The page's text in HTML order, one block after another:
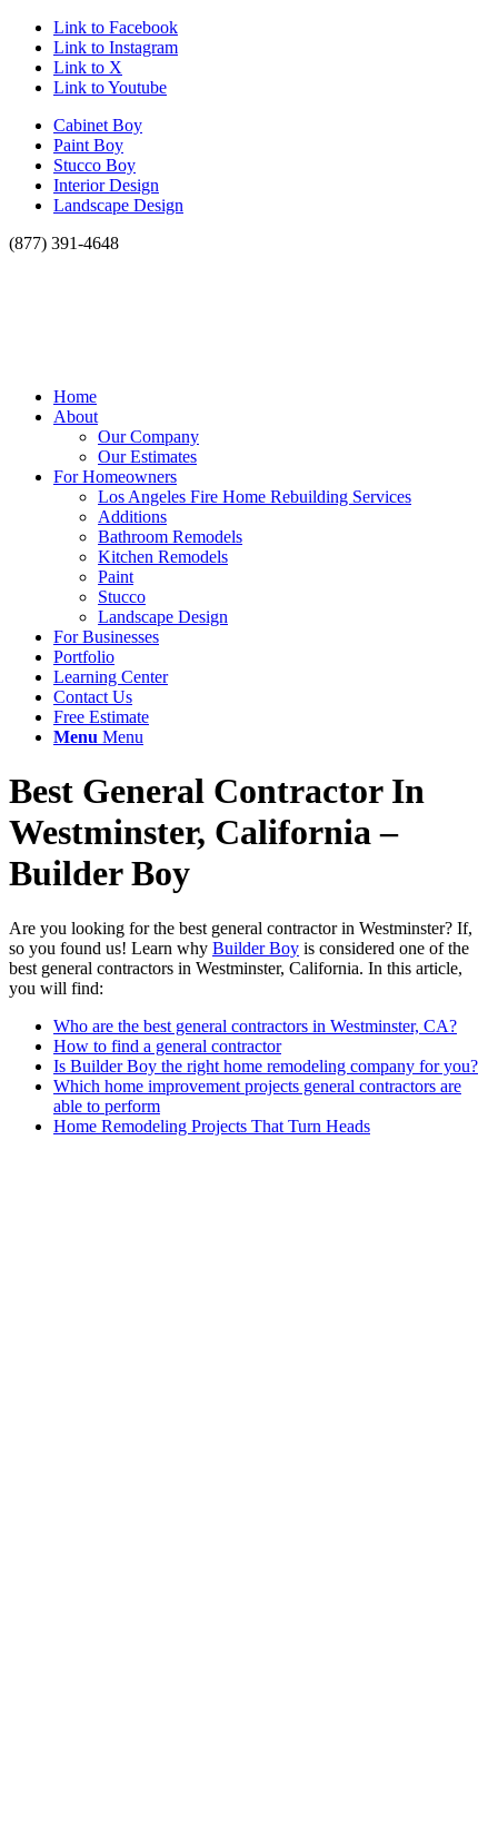
Link to Facebook
Link to Instagram
Link to X
Link to Youtube
Cabinet Boy
Paint Boy
Stucco Boy
Interior Design
Landscape Design
(877) 391-4648
Home
About
Our Company
Our Estimates
For Homeowners
Los Angeles Fire Home Rebuilding Services
Additions
Bathroom Remodels
Kitchen Remodels
Paint
Stucco
Landscape Design
For Businesses
Portfolio
Learning Center
Contact Us
Free Estimate
Menu Menu
Best General Contractor In
Westminster, California –
Builder Boy
Are you looking for the best general contractor in Westminster? If,
so you found us! Learn why Builder Boy is considered one of the
best general contractors in Westminster, California. In this article,
you will find:
Who are the best general contractors in Westminster, CA?
How to find a general contractor
Is Builder Boy the right home remodeling company for you?
Which home improvement projects general contractors are
able to perform
Home Remodeling Projects That Turn Heads